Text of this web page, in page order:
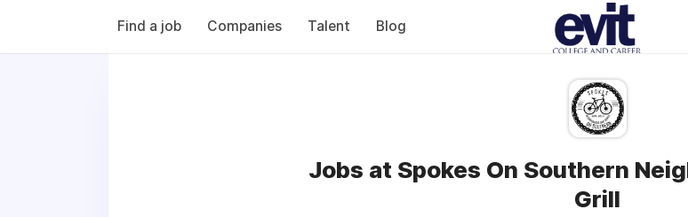
Find a job Companies Talent Blog
Jobs at Spokes On Southern
Grill